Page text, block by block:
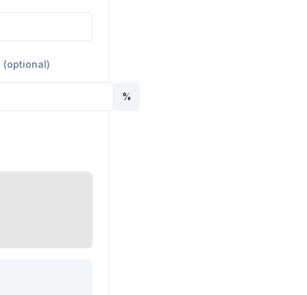
(optional)
%